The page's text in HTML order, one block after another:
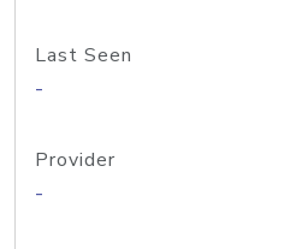
Last Seen
-
Provider
-